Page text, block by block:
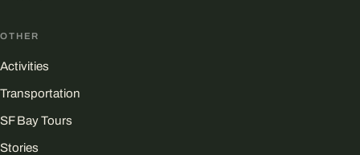
OTHER
Activities
Transportation
SF Bay Tours
Stories